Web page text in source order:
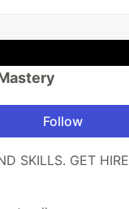
Follow
SKILLS. GET